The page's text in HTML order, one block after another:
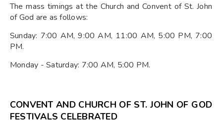
The mass timings at the Church and Convent of St. John
of God are as follows:
Sunday: 7:00 AM, 9:00 AM, 11:00 AM, 5:00 PM, 7:00
PM.
Monday - Saturday: 7:00 AM, 5:00 PM.
CONVENT AND CHURCH OF ST. JOHN OF GOD
FESTIVALS CELEBRATED